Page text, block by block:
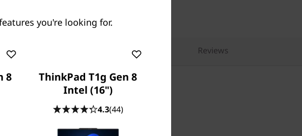
Slots Compare Similar Products Reviews
you're looking for.
8
ThinkPad T1g Gen 8
Intel (16")
4.3(44)